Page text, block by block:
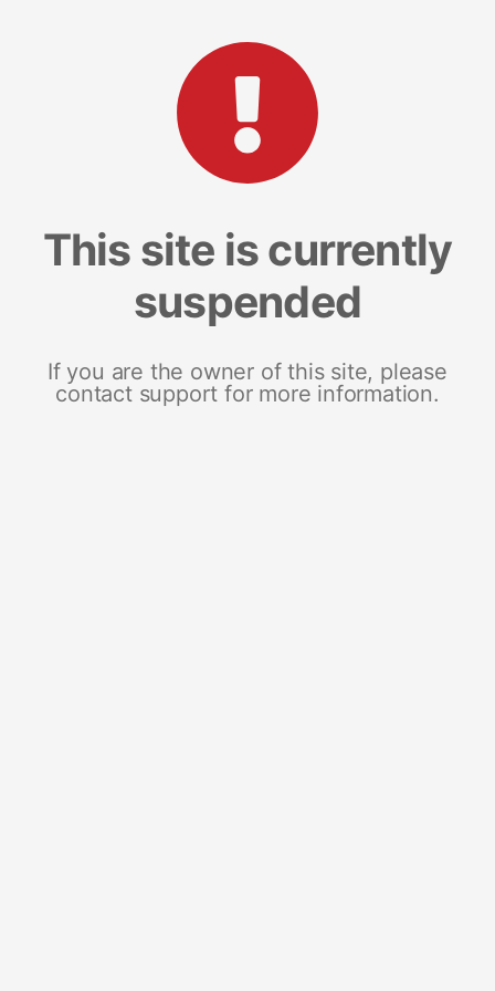
This site is currently
suspended
If you are the owner of this site, please
contact support for more information.